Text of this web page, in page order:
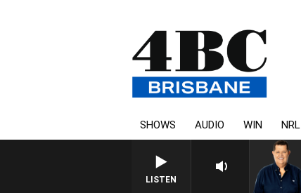
SHOWS AUDIO WIN NRL
LISTEN